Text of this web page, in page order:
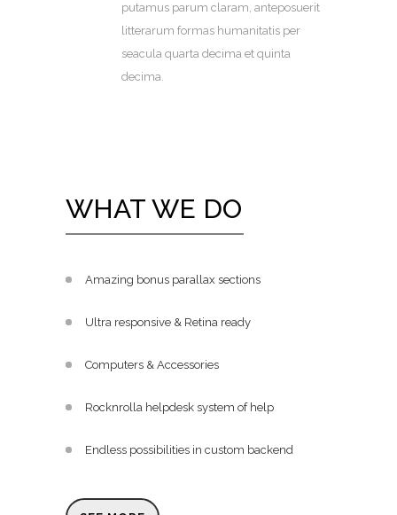
putamus parum claram, anteposuerit
litterarum formas humanitatis per
seacula quarta decima et quinta
decima.
WHAT WE DO
Amazing bonus parallax sections
Ultra responsive & Retina ready
Computers & Accessories
Rocknrolla helpdesk system of help
Endless possibilities in custom backend